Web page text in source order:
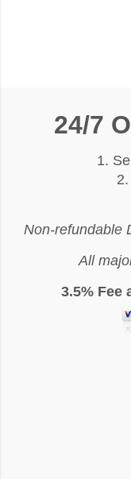
24/7
1.
Non-refundable
All
3.5% Fee